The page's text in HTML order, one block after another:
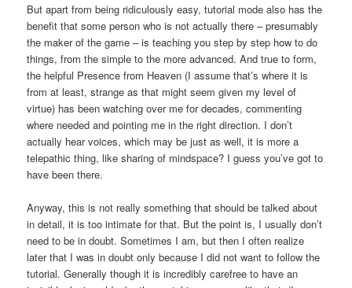
But apart from being ridiculously easy, tutorial mode also has the
benefit that some person who is not actually there – presumably
the maker of the game – is teaching you step by step how to do
things, from the simple to the more advanced. And true to form,
the helpful Presence from Heaven (I assume that’s where it is
from at least, strange as that might seem given my level of
virtue) has been watching over me for decades, commenting
where needed and pointing me in the right direction. I don’t
actually hear voices, which may be just as well, it is more a
telepathic thing, like sharing of mindspace? I guess you’ve got to
have been there.
Anyway, this is not really something that should be talked about
in detail, it is too intimate for that. But the point is, I usually don’t
need to be in doubt. Sometimes I am, but then I often realize
later that I was in doubt only because I did not want to follow the
tutorial. Generally though it is incredibly carefree to have an